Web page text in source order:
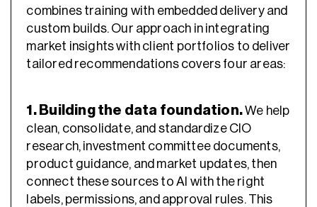
combines training with embedded delivery and
custom builds. Our approach in integrating
market insights with client portfolios to deliver
tailored recommendations covers four areas:
1. Building the data foundation.We help
clean, consolidate, and standardize CIO
research, investment committee documents,
product guidance, and market updates, then
connect these sources to AI with the right
labels, permissions, and approval rules. This